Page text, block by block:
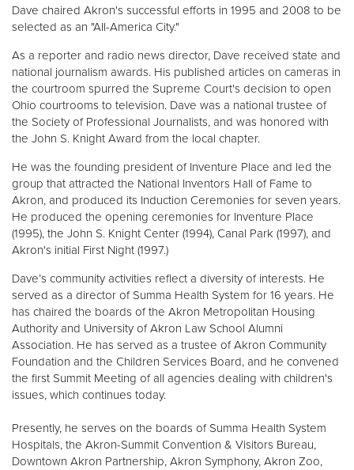
Dave chaired Akron's successful efforts in 1995 and 2008 to be
selected as an "All-America City."
As a reporter and radio news director, Dave received state and
national journalism awards. His published articles on cameras in
the courtroom spurred the Supreme Court's decision to open
Ohio courtrooms to television. Dave was a national trustee of
the Society of Professional Journalists, and was honored with
the John S. Knight Award from the local chapter.
He was the founding president of Inventure Place and led the
group that attracted the National Inventors Hall of Fame to
Akron, and produced its Induction Ceremonies for seven years.
He produced the opening ceremonies for Inventure Place
(1995), the John S. Knight Center (1994), Canal Park (1997), and
Akron's initial First Night (1997.)
Dave’s community activities reflect a diversity of interests. He
served as a director of Summa Health System for 16 years. He
has chaired the boards of the Akron Metropolitan Housing
Authority and University of Akron Law School Alumni
Association. He has served as a trustee of Akron Community
Foundation and the Children Services Board, and he convened
the first Summit Meeting of all agencies dealing with children's
issues, which continues today.
Presently, he serves on the boards of Summa Health System
Hospitals, the Akron-Summit Convention & Visitors Bureau,
Downtown Akron Partnership, Akron Symphony, Akron Zoo,